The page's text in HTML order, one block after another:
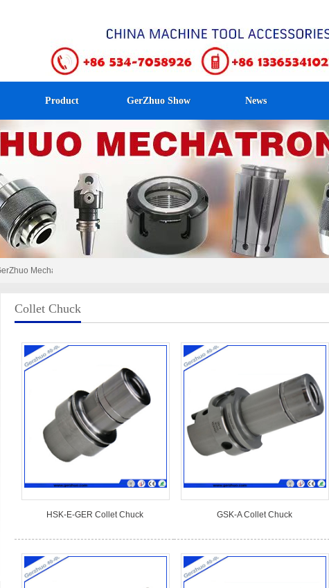
Product GerZhuo Show News
Mechatronics！
Collet Chuck
HSK-E-GER Collet Chuck GSK-A Collet Chuck